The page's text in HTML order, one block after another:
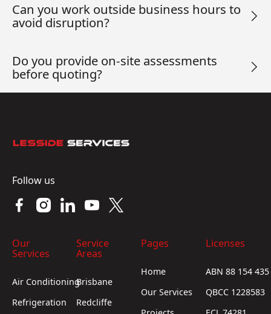
Can you work outside business hours to
avoid disruption?
Do you provide on-site assessments
before quoting?
Follow us
Our
Services
Air Conditioning
Refrigeration
Service
Areas
Brisbane
Redcliffe
Pages
Home
Our Services
Licenses
ABN 88 154
QBCC 1228583